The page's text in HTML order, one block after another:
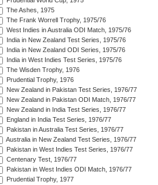
The Ashes, 1975
The Frank Worrell Trophy, 1975/76
West Indies in Australia ODI Match, 1975/76
India in New Zealand Test Series, 1975/76
India in New Zealand ODI Series, 1975/76
India in West Indies Test Series, 1975/76
The Wisden Trophy, 1976
Prudential Trophy, 1976
New Zealand in Pakistan Test Series, 1976/77
New Zealand in Pakistan ODI Match, 1976/77
New Zealand in India Test Series, 1976/77
England in India Test Series, 1976/77
Pakistan in Australia Test Series, 1976/77
Australia in New Zealand Test Series, 1976/77
Pakistan in West Indies Test Series, 1976/77
Centenary Test, 1976/77
Pakistan in West Indies ODI Match, 1976/77
Prudential Trophy, 1977